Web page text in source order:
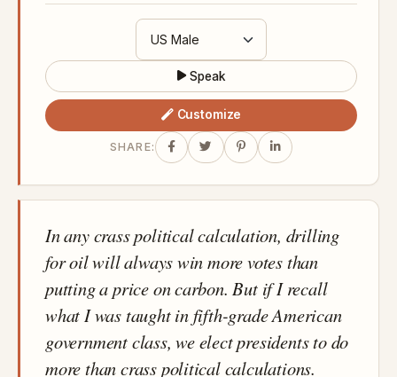
Speak
Customize
SHARE:
In any crass political calculation, drilling
for oil will always win more votes than
putting a price on carbon. But if I recall
what I was taught in fifth-grade American
government class, we elect presidents to do
more than crass political calculations.